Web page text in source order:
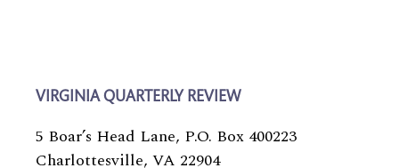
VIRGINIA QUARTERLY REVIEW
5 Boar’s Head Lane, P.O. Box 400223
Charlottesville, VA 22904